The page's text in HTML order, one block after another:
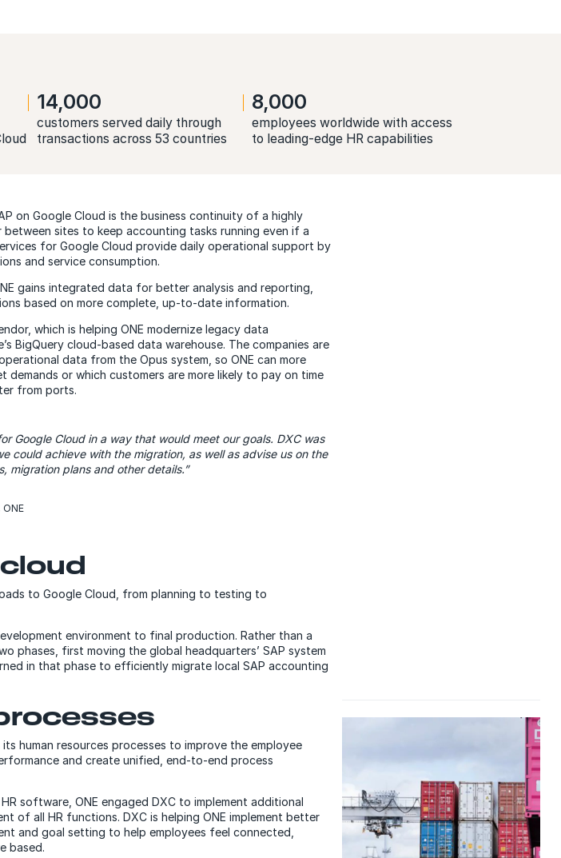
14,000
customers served daily through
transactions across 53 countries
8,000
employees worldwide with access
to leading-edge HR capabilities
on Google Cloud is the business continuity of a highly
sites to keep accounting tasks running even if a
for Google Cloud provide daily operational support by
and service consumption.
gains integrated data for better analysis and reporting,
based on more complete, up-to-date information.
which is helping ONE modernize legacy data
BigQuery cloud-based data warehouse. The companies are
data from the Opus system, so ONE can more
or which customers are more likely to pay on time
from ports.
Google Cloud in a way that would meet our goals. DXC was
could achieve with the migration, as well as advise us on the
migration plans and other details.”
to Google Cloud, from planning to testing to
environment to final production. Rather than a
phases, first moving the global headquarters’ SAP system
in that phase to efficiently migrate local SAP accounting
human resources processes to improve the employee
and create unified, end-to-end process
software, ONE engaged DXC to implement additional
of all HR functions. DXC is helping ONE implement better
and goal setting to help employees feel connected,
based.